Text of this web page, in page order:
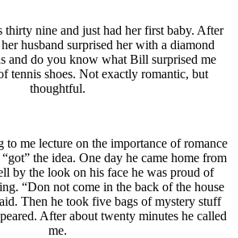
thirty nine and just had her first baby. After
husband surprised her with a diamond
and do you know what Bill surprised me
tennis shoes. Not exactly romantic, but
thoughtful.
to me lecture on the importance of romance
the idea. One day he came home from
by the look on his face he was proud of
“Don not come in the back of the house
Then he took five bags of mystery stuff
After about twenty minutes he called
me.